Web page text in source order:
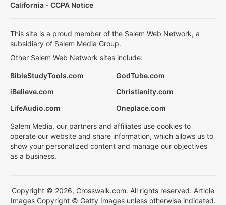
California - CCPA Notice
This site is a proud member of the Salem Web Network, a
subsidiary of Salem Media Group.
Other Salem Web Network sites include:
BibleStudyTools.com
GodTube.com
iBelieve.com
Christianity.com
LifeAudio.com
Oneplace.com
Salem Media, our partners and affiliates use cookies to
operate our website and share information, which allows us to
show your personalized content and manage our objectives
as a business.
Copyright © 2026, Crosswalk.com. All rights reserved. Article
Images Copyright © Getty Images unless otherwise indicated.